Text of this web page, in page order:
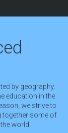
by geography.
education in the
we strive to
together some of
world.